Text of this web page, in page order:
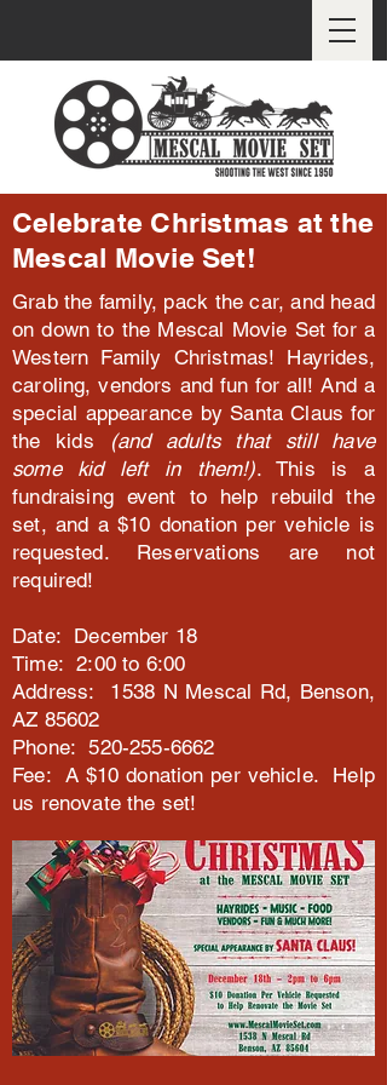
Celebrate Christmas at the
Mescal Movie Set!
Grab the family, pack the car, and head
on down to the Mescal Movie Set for a
Western Family Christmas! Hayrides,
caroling, vendors and fun for all! And a
special appearance by Santa Claus for
the kids
(and adults that still have
some kid left in them!). This is a
fundraising event to help rebuild the
set, and a $10 donation per vehicle is
requested. Reservations are not
required!
Date: December 18
Time: 2:00 to 6:00
Address: 1538 N Mescal Rd, Benson,
AZ 85602
Phone: 520-255-6662
Fee: A $10 donation per vehicle. Help
us renovate the set!